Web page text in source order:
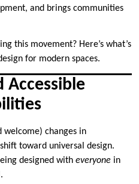
and brings communities
this movement? Here’s what’s
for modern spaces.
Accessible
changes in
toward universal design.
designed with everyone in